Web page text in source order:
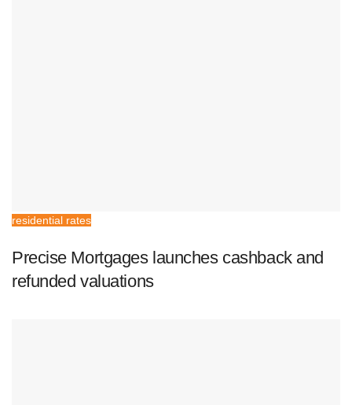
residential rates
Precise Mortgages launches cashback and
refunded valuations